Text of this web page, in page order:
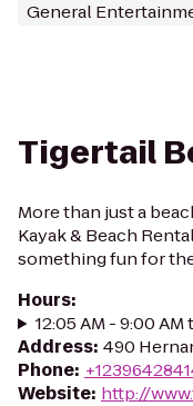
General
Tigertail
More than just a
Kayak & Beach
something fun for
Hours:
12:05 AM - 9:00 AM
Address: 490
Phone:
Website: http://